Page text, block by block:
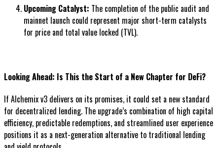
Upcoming Catalyst: The completion of the public audit and
mainnet launch could represent major short-term catalysts
for price and total value locked (TVL).
Looking Ahead: Is This the Start of a New Chapter for DeFi?
If Alchemix v3 delivers on its promises, it could set a new standard
for decentralized lending. The upgrade’s combination of high capital
efficiency, predictable redemptions, and streamlined user experience
positions it as a next-generation alternative to traditional lending